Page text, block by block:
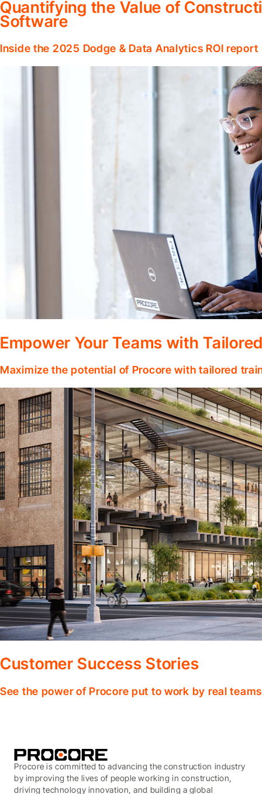
Quantifying the Value of
Software
Inside the 2025 Dodge & Data Analytics ROI report
Empower Your Teams with
Maximize the potential of Procore with tailored
Customer Success Stories
See the power of Procore put to work by real
Procore is committed to advancing the construction industry
by improving the lives of people working in construction,
driving technology innovation, and building a global